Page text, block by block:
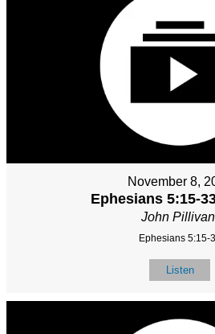
November 8,
Ephesians 5:15-
John
Ephesians 5:15-
Listen